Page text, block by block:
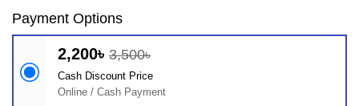
Payment Options
2,200৳ 3,500৳
Cash Discount Price
Online / Cash Payment